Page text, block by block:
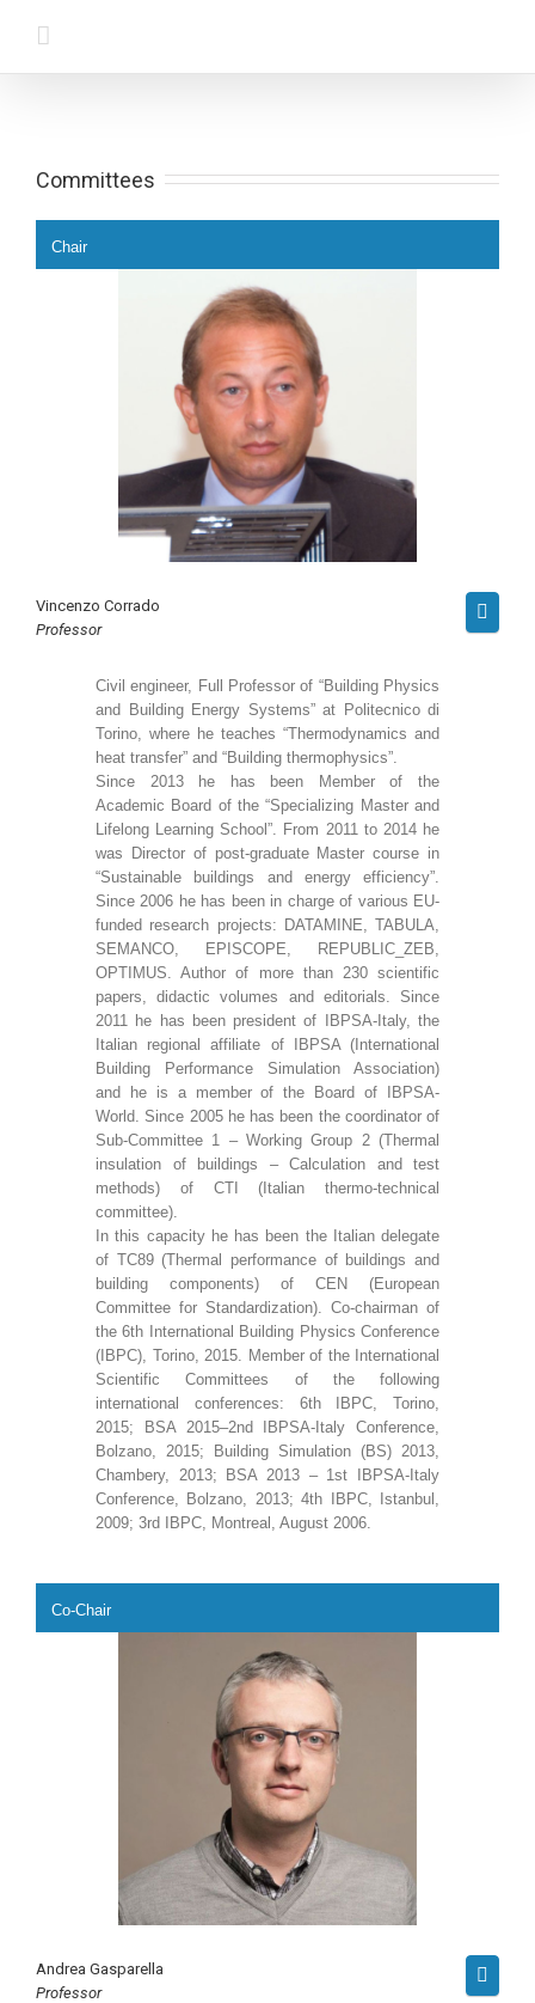
Committees
Chair
Vincenzo Corrado
Professor
Civil engineer, Full Professor of “Building Physics
and Building Energy Systems” at Politecnico di
Torino, where he teaches “Thermodynamics and
heat transfer” and “Building thermophysics”.
Since 2013 he has been Member of the
Academic Board of the “Specializing Master and
Lifelong Learning School”. From 2011 to 2014 he
was Director of post-graduate Master course in
“Sustainable buildings and energy efficiency”.
Since 2006 he has been in charge of various EU-
funded research projects: DATAMINE, TABULA,
SEMANCO, EPISCOPE, REPUBLIC_ZEB,
OPTIMUS. Author of more than 230 scientific
papers, didactic volumes and editorials. Since
2011 he has been president of IBPSA-Italy, the
Italian regional affiliate of IBPSA (International
Building Performance Simulation Association)
and he is a member of the Board of IBPSA-
World. Since 2005 he has been the coordinator of
Sub-Committee 1 – Working Group 2 (Thermal
insulation of buildings – Calculation and test
methods) of CTI (Italian thermo-technical
committee).
In this capacity he has been the Italian delegate
of TC89 (Thermal performance of buildings and
building components) of CEN (European
Committee for Standardization). Co-chairman of
the 6th International Building Physics Conference
(IBPC), Torino, 2015. Member of the International
Scientific Committees of the following
international conferences: 6th IBPC, Torino,
2015; BSA 2015–2nd IBPSA-Italy Conference,
Bolzano, 2015; Building Simulation (BS) 2013,
Chambery, 2013; BSA 2013 – 1st IBPSA-Italy
Conference, Bolzano, 2013; 4th IBPC, Istanbul,
2009; 3rd IBPC, Montreal, August 2006.
Co-Chair
Andrea Gasparella
Professor